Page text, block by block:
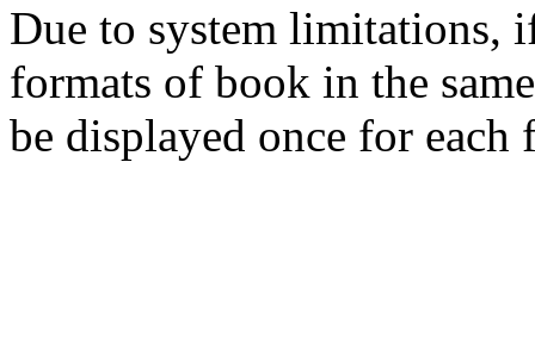
Due to system limitations,
formats of book in the
be displayed once for each